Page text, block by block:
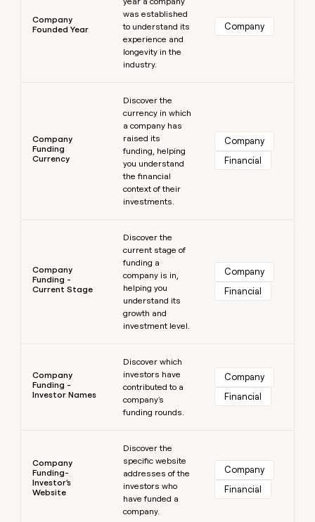
Company
Founded Year
was established
to understand its
experience and
longevity in the
industry.
Company
Company
Funding
Currency
Discover the
currency in which
a company has
raised its
funding, helping
you understand
the financial
context of their
investments.
Company
Financial
Company
Funding -
Current Stage
Discover the
current stage of
funding a
company is in,
helping you
understand its
growth and
investment level.
Company
Financial
Company
Funding -
Investor Names
Discover which
investors have
contributed to a
company's
funding rounds.
Company
Financial
Company
Funding-
Investor's
Website
Discover the
specific website
addresses of the
investors who
have funded a
company.
Company
Financial